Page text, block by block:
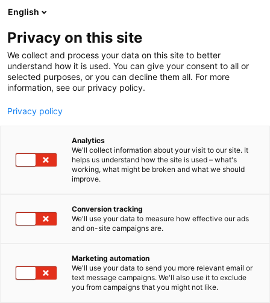
Siirry
sisältöön
English
Privacy on this site
We collect and process your data on this site to better
understand how it is used. You can give your consent to all or
selected purposes, or you can decline them all. For more
information, see our privacy policy.
Privacy policy
Analytics
We'll collect information about your visit to our site. It
helps us understand how the site is used – what's
working, what might be broken and what we should
improve.
Conversion tracking
We'll use your data to measure how effective our ads
and on-site campaigns are.
Marketing automation
We'll use your data to send you more relevant email or
text message campaigns. We'll also use it to exclude
you from campaigns that you might not like.